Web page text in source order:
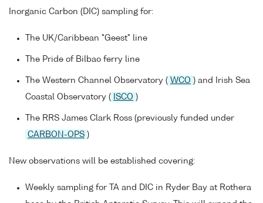
Inorganic Carbon (DIC) sampling for:
The UK/Caribbean "Geest" line
The Pride of Bilbao ferry line
The Western Channel Observatory ( WCO ) and Irish Sea
Coastal Observatory (
ISCO )
The RRS James Clark Ross (previously funded under
CARBON-OPS )
New observations will be established covering:
Weekly sampling for TA and DIC in Ryder Bay at Rothera